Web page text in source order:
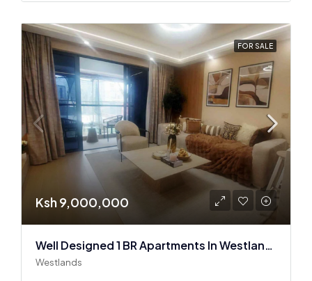
FOR SALE
Ksh 9,000,000
Well Designed 1 BR Apartments In Westlands
Westlands